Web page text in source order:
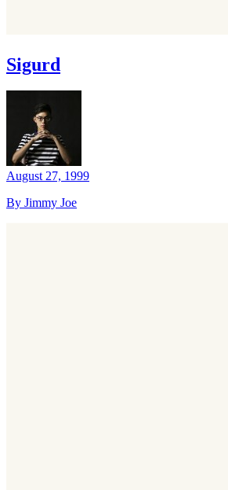
Sigurd
August 27, 1999
By Jimmy Joe